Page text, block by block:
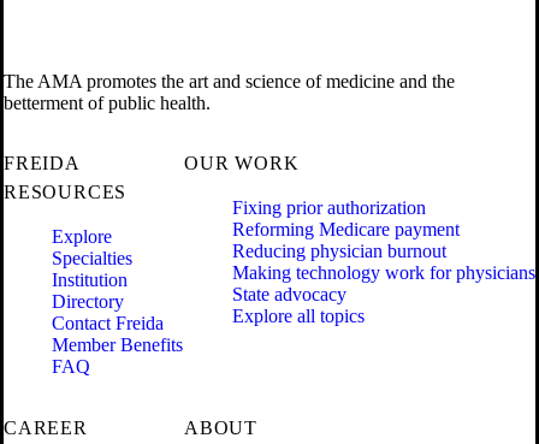
The AMA promotes the art and science of medicine and the
betterment of public health.
FREIDA
RESOURCES
Explore
Specialties
Institution
Directory
Contact Freida
Member Benefits
FAQ
OUR WORK
Fixing prior authorization
Reforming Medicare payment
Reducing physician burnout
Making technology work for physicians
State advocacy
Explore all topics
CAREER
ABOUT